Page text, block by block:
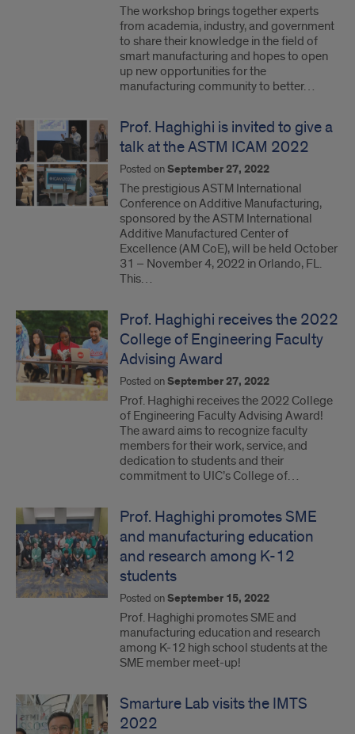
The workshop brings together experts
from academia, industry, and government
to share their knowledge in the field of
smart manufacturing and hopes to open
up new opportunities for the
manufacturing community to better…
Prof. Haghighi is invited to give a
talk at the ASTM ICAM 2022
Posted onSeptember 27, 2022
The prestigious ASTM International
Conference on Additive Manufacturing,
sponsored by the ASTM International
Additive Manufactured Center of
Excellence (AM CoE), will be held October
31 – November 4, 2022 in Orlando, FL.
This…
Prof. Haghighi receives the 2022
College of Engineering Faculty
Advising Award
Posted onSeptember 27, 2022
Prof. Haghighi receives the 2022 College
of Engineering Faculty Advising Award!
The award aims to recognize faculty
members for their work, service, and
dedication to students and their
commitment to UIC’s College of…
Prof. Haghighi promotes SME
and manufacturing education
and research among K-12
students
Posted onSeptember 15, 2022
Prof. Haghighi promotes SME and
manufacturing education and research
among K-12 high school students at the
SME member meet-up!
Smarture Lab visits the IMTS
2022